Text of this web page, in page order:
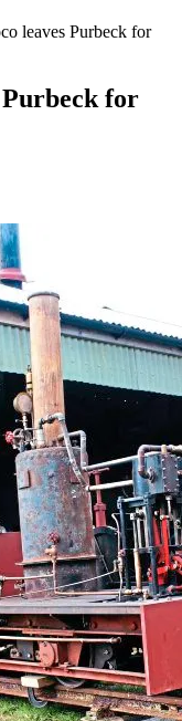
leaves Purbeck for
Purbeck for